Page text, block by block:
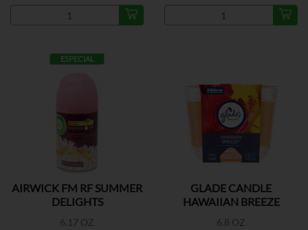
ESPECIAL
AIRWICK FM RF SUMMER
DELIGHTS
6.17 OZ
GLADE CANDLE
HAWAIIAN BREEZE
6.8 OZ